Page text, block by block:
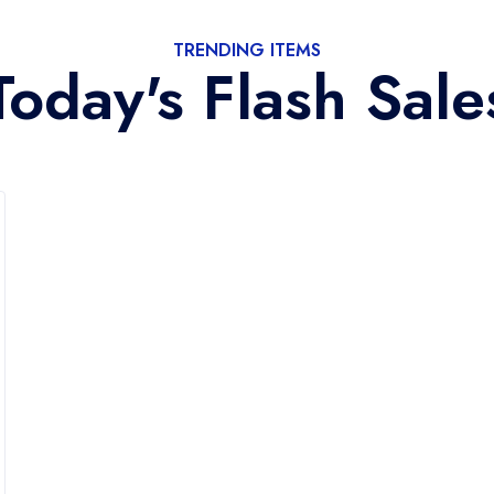
TRENDING ITEMS
Flash